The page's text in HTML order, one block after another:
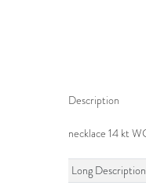
Description
necklace 14 kt
Long Description